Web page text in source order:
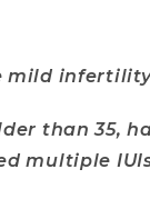
mild
than 35,
multiple